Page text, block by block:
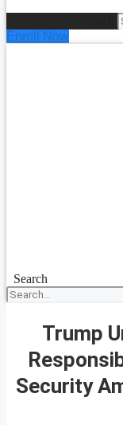
Enroll Now
Search
Trump
Security